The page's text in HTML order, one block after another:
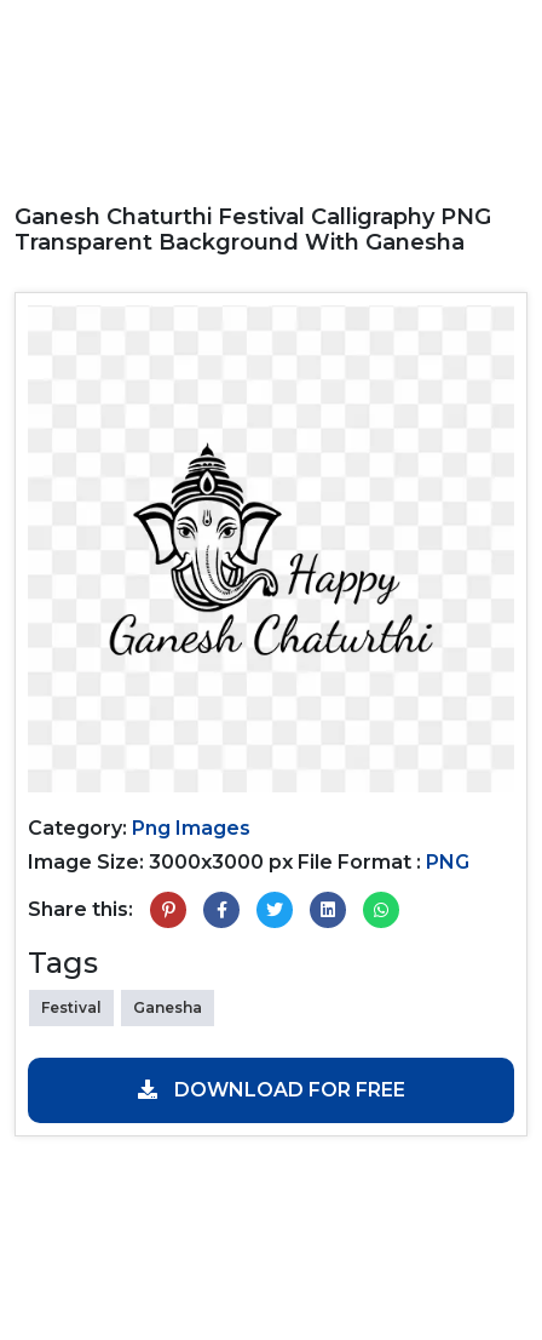
Ganesh Chaturthi Festival Calligraphy PNG
Transparent Background With Ganesha
Category: Png Images
Image Size: 3000x3000 px File Format : PNG
Share this:
Tags
Festival Ganesha
DOWNLOAD FOR FREE